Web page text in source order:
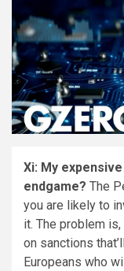
Xi: My
endgame? The
you are likely to
it. The problem
on sanctions
Europeans who